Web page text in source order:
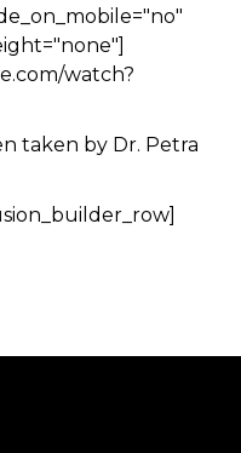
watch?
taken by Dr. Petra